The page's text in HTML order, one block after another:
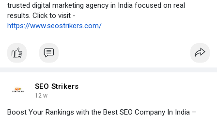
trusted digital marketing agency in India focused on real
results. Click to visit -
https://www.seostrikers.com/
SEO Strikers
12 w
Boost Your Rankings with the Best SEO Company In India –